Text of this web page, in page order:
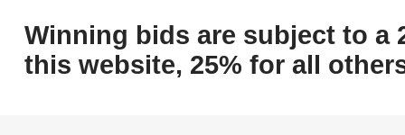
Winning bids are subject to a
this website, 25% for all